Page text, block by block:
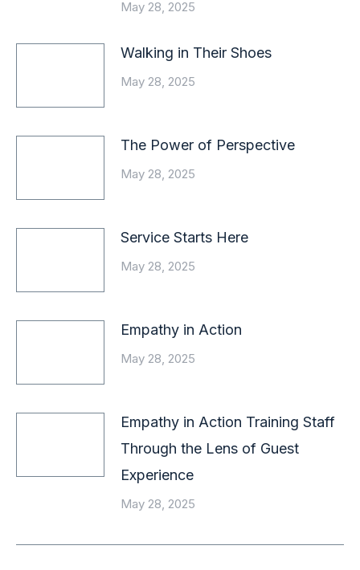
May 28, 2025
Walking in Their Shoes
May 28, 2025
The Power of Perspective
May 28, 2025
Service Starts Here
May 28, 2025
Empathy in Action
May 28, 2025
Empathy in Action Training Staff
Through the Lens of Guest
Experience
May 28, 2025